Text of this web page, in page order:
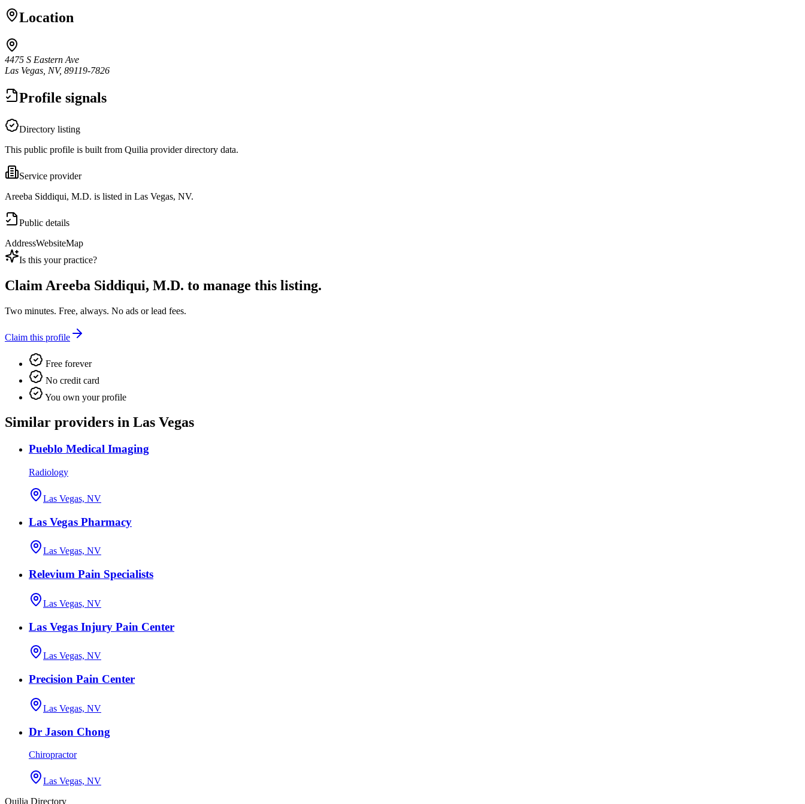
Location
4475 S Eastern Ave
Las Vegas, NV, 89119-7826
Profile signals
Directory listing
This public profile is built from Quilia provider directory data.
Service provider
Areeba Siddiqui, M.D. is listed in Las Vegas, NV.
Public details
AddressWebsiteMap
Is this your practice?
Claim Areeba Siddiqui, M.D. to manage this listing.
Two minutes. Free, always. No ads or lead fees.
Claim this profile
Free forever
No credit card
You own your profile
Similar providers in Las Vegas
Pueblo Medical Imaging
Radiology
Las Vegas, NV
Las Vegas Pharmacy
Las Vegas, NV
Relevium Pain Specialists
Las Vegas, NV
Las Vegas Injury Pain Center
Las Vegas, NV
Precision Pain Center
Las Vegas, NV
Dr Jason Chong
Chiropractor
Las Vegas, NV
Quilia Directory